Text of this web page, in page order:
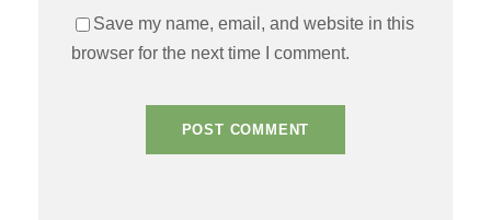
Save my name, email, and website in this
browser for the next time I comment.